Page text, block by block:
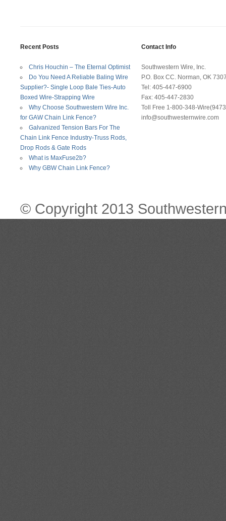
Recent Posts
Chris Houchin – The Eternal Optimist
Do You Need A Reliable Baling Wire
Supplier?- Single Loop Bale Ties-Auto
Boxed Wire-Strapping Wire
Why Choose Southwestern Wire Inc.
for GAW Chain Link Fence?
Galvanized Tension Bars For The
Chain Link Fence Industry-Truss Rods,
Drop Rods & Gate Rods
What is MaxFuse2b?
Why GBW Chain Link Fence?
Contact Info
Southwestern Wire, Inc.
P.O. Box CC. Norman, OK
Tel: 405-447-6900
Fax: 405-447-2830
Toll Free 1-800-348-
info@southwesternwire.com
© Copyright 2013